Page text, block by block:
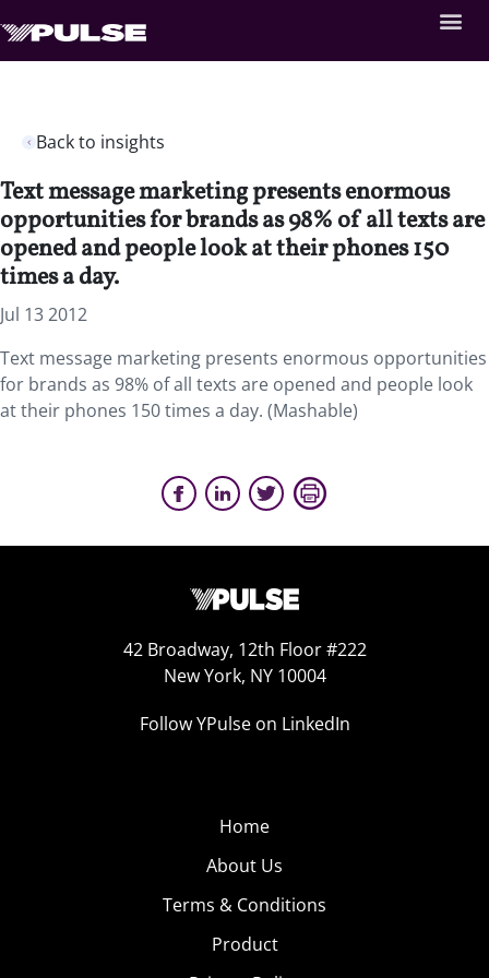
Back to insights
Text message marketing presents enormous
opportunities for brands as 98% of all texts are
opened and people look at their phones 150
times a day.
Jul 13 2012
Text message marketing presents enormous opportunities
for brands as 98% of all texts are opened and people look
at their phones 150 times a day. (Mashable)
42 Broadway, 12th Floor #222
New York, NY 10004
Follow YPulse on LinkedIn
Home
About Us
Terms & Conditions
Product